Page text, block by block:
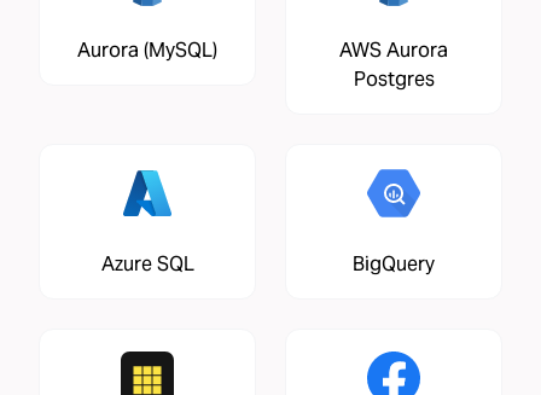
Aurora (MySQL)
AWS Aurora
Postgres
Azure SQL BigQuery